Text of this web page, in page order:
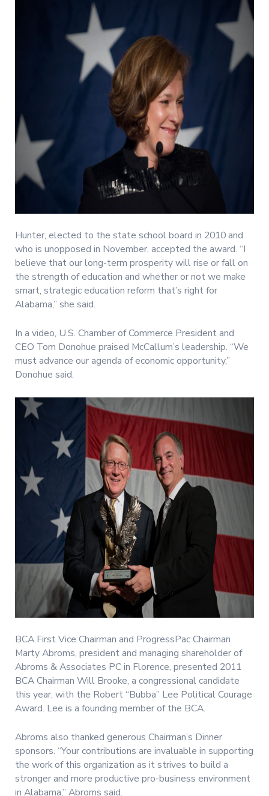
Hunter, elected to the state school board in 2010 and
who is unopposed in November, accepted the award. “I
believe that our long-term prosperity will rise or fall on
the strength of education and whether or not we make
smart, strategic education reform that’s right for
Alabama,” she said.
In a video, U.S. Chamber of Commerce President and
CEO Tom Donohue praised McCallum’s leadership. “We
must advance our agenda of economic opportunity,”
Donohue said.
BCA First Vice Chairman and ProgressPac Chairman
Marty Abroms, president and managing shareholder of
Abroms & Associates PC in Florence, presented 2011
BCA Chairman Will Brooke, a congressional candidate
this year, with the Robert “Bubba” Lee Political Courage
Award. Lee is a founding member of the BCA.
Abroms also thanked generous Chairman’s Dinner
sponsors. “Your contributions are invaluable in supporting
the work of this organization as it strives to build a
stronger and more productive pro-business environment
in Alabama,” Abroms said.